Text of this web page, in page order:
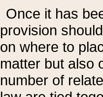
Once it has
provision
on where to
matter but also
number of